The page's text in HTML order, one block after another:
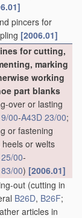
pincers for
[2006.01]
for cutting,
marking
working
part blanks
over or lasting
00-A43D 23/00;
or fastening
heels or welts
00-
00) [2006.01]
out (cutting in
B26D, B26F;
articles in